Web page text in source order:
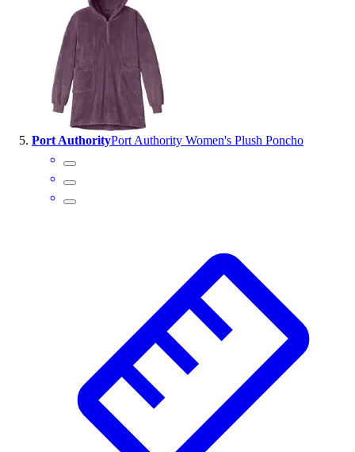
Port AuthorityPort Authority Women's Plush Poncho